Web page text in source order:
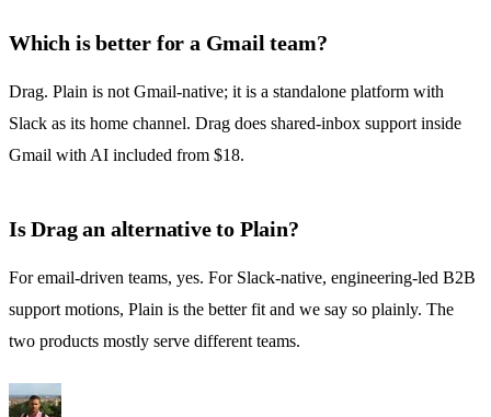
Which is better for a Gmail team?
Drag. Plain is not Gmail-native; it is a standalone platform with
Slack as its home channel. Drag does shared-inbox support inside
Gmail with AI included from $18.
Is Drag an alternative to Plain?
For email-driven teams, yes. For Slack-native, engineering-led B2B
support motions, Plain is the better fit and we say so plainly. The
two products mostly serve different teams.